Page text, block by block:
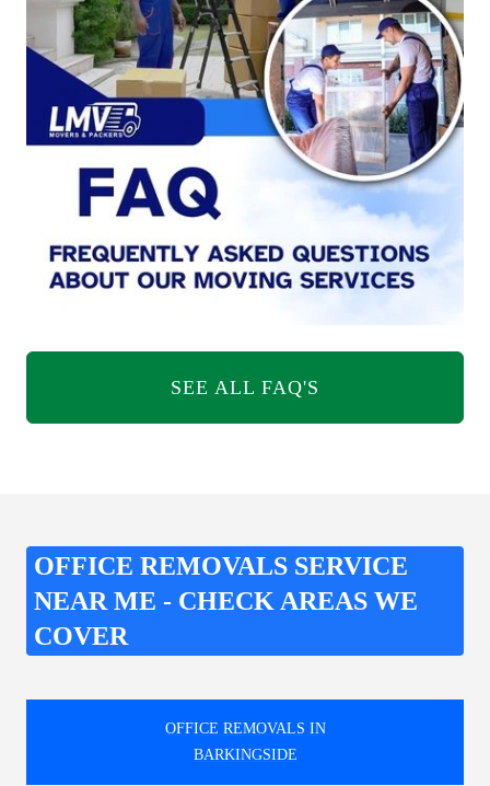
SEE ALL FAQ'S
OFFICE REMOVALS SERVICE
NEAR ME - CHECK AREAS WE
COVER
OFFICE REMOVALS IN
BARKINGSIDE